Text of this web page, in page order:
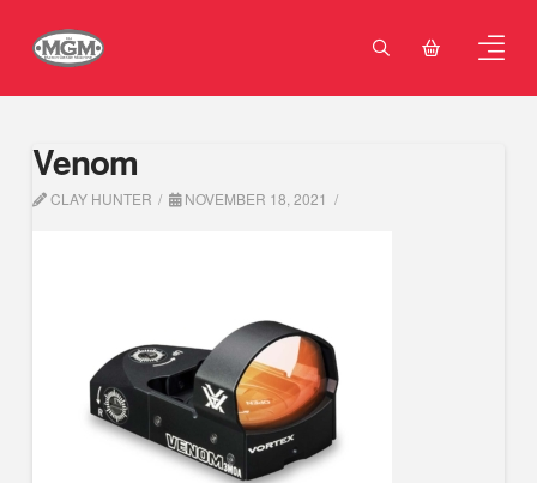
Venom
CLAY HUNTER NOVEMBER 18, 2021